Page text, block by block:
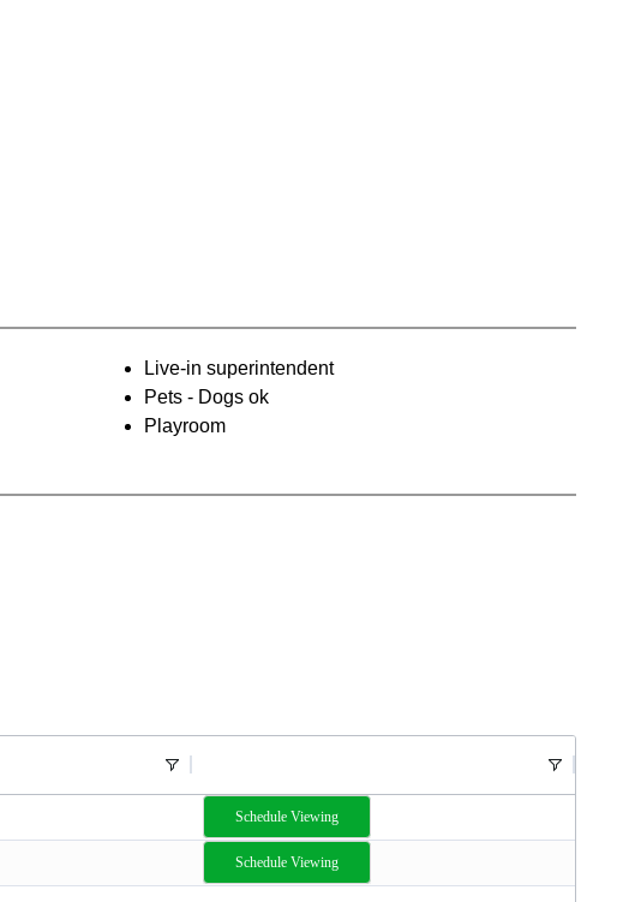
Live-in superintendent
Pets - Dogs ok
Playroom
Schedule Viewing
Schedule Viewing